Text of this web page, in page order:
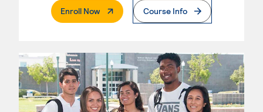
Enroll Now. External PageCourse Info